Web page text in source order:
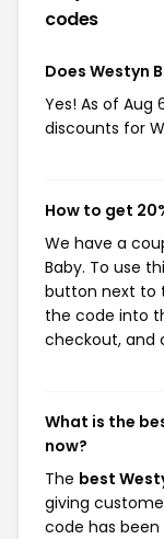
codes
Does Westyn
Yes! As of Aug
discounts for
How to get
We have a
Baby. To use
button next to
the code into
checkout, and
What is the
now?
The best
giving
code has been